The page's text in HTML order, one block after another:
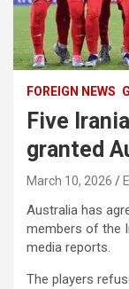
FOREIGN NEWS
Five
granted
March 10, 2026
Australia has
members of the
media reports.
The players